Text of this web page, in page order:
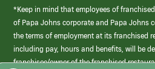
*Keep in mind that employees of
of Papa Johns corporate and Papa Johns
the terms of employment at its franchised
including pay, hours and benefits, will be
franchisee/owner of the franchised